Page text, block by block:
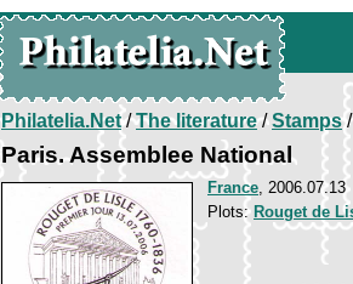
Philatelia.Net/The literature/Stamps/
Paris. Assemblee National
France, 2006.07.13
Plots: Rouget de